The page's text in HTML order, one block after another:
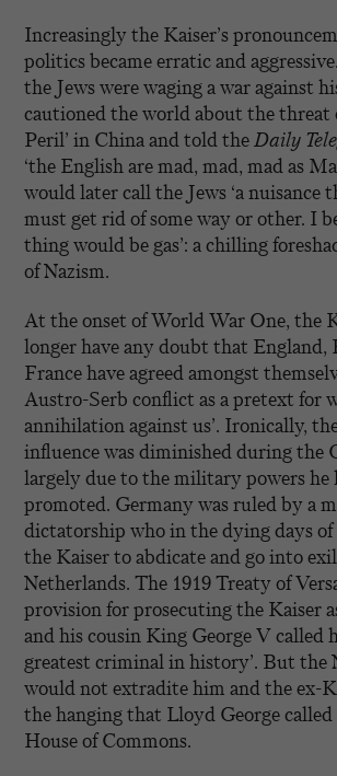
Increasingly the Kaiser’s
politics became erratic and
the Jews were waging a war against
cautioned the world about the threat
Peril’ in China and told theDaily
‘the English are mad, mad, mad as
would later call the Jews ‘a nuisance
must get rid of some way or other. I
thing would be gas’: a chilling
of Nazism.
At the onset of World War One, the
longer have any doubt that England,
France have agreed amongst
Austro-Serb conflict as a pretext for
annihilation against us’. Ironically,
influence was diminished during the
largely due to the military powers he
promoted. Germany was ruled by a
dictatorship who in the dying days
the Kaiser to abdicate and go into
Netherlands. The 1919 Treaty of
provision for prosecuting the Kaiser
and his cousin King George V called
greatest criminal in history’. But the
would not extradite him and the ex-
the hanging that Lloyd George
House of Commons.